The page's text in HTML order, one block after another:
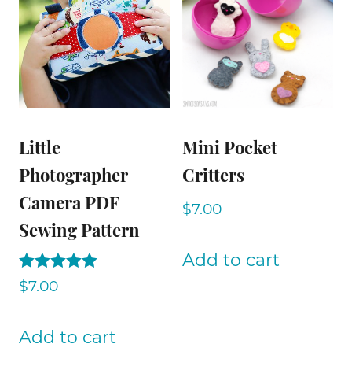
Little
Photographer
Camera PDF
Sewing Pattern
Rated
5.00
$7.00
Add to cart
Mini Pocket
Critters
$7.00
Add to cart